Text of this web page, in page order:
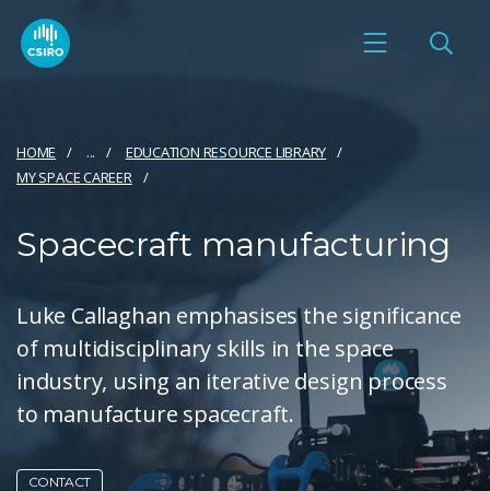
HOME ...
EDUCATION RESOURCE LIBRARY
MY SPACE CAREER
Spacecraft manufacturing
Luke Callaghan emphasises the significance
of multidisciplinary skills in the space
industry, using an iterative design process
to manufacture spacecraft.
CONTACT